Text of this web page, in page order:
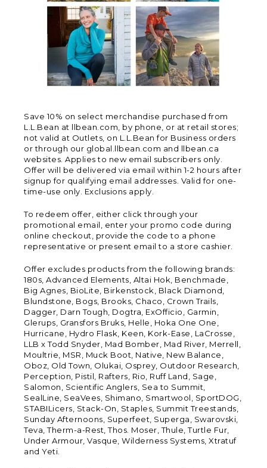
Save 10% on select merchandise purchased from
L.L.Bean at llbean.com, by phone, or at retail stores;
not valid at Outlets, on L.L.Bean for Business orders
or through our global.llbean.com and llbean.ca
websites. Applies to new email subscribers only.
Offer will be delivered via email within 1-2 hours after
signup for qualifying email addresses. Valid for one-
time-use only. Exclusions apply.
To redeem offer, either click through your
promotional email, enter your promo code during
online checkout, provide the code to a phone
representative or present email to a store cashier.
Offer excludes products from the following brands:
180s, Advanced Elements, Altai Hok, Benchmade,
Big Agnes, BioLite, Birkenstock, Black Diamond,
Blundstone, Bogs, Brooks, Chaco, Crown Trails,
Dagger, Darn Tough, Dogtra, ExOfficio, Garmin,
Glerups, Gransfors Bruks, Helle, Hoka One One,
Hurricane, Hydro Flask, Keen, Kork-Ease, LaCrosse,
LLB x Todd Snyder, Mad Bomber, Mad River, Merrell,
Moultrie, MSR, Muck Boot, Native, New Balance,
Oboz, Old Town, Olukai, Osprey, Outdoor Research,
Perception, Pistil, Rafters, Rio, Ruff Land, Sage,
Salomon, Scientific Anglers, Sea to Summit,
SealLine, SeaVees, Shimano, Smartwool, SportDOG,
STABILicers, Stack-On, Staples, Summit Treestands,
Sunday Afternoons, Superfeet, Superga, Swarovski,
Teva, Therm-a-Rest, Thos. Moser, Thule, Turtle Fur,
Under Armour, Vasque, Wilderness Systems, Xtratuf
and Yeti.